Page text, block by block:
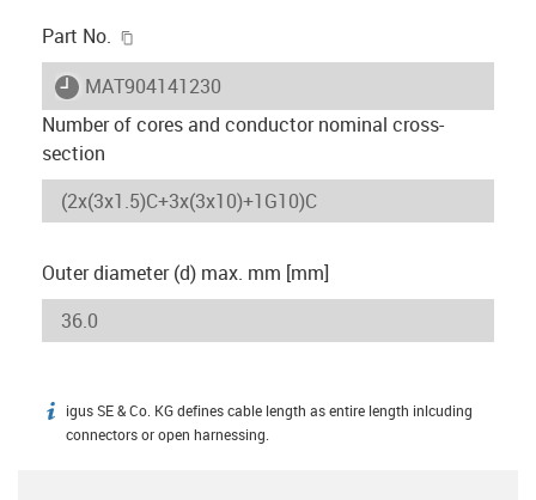
Part No.
igus-icon-lieferzeit
MAT904141230
Number of cores and conductor nominal cross-
section
Outer diameter (d) max. mm [mm]
igus-icon-info
igus SE & Co. KG defines cable length as entire length inlcuding
connectors or open harnessing.